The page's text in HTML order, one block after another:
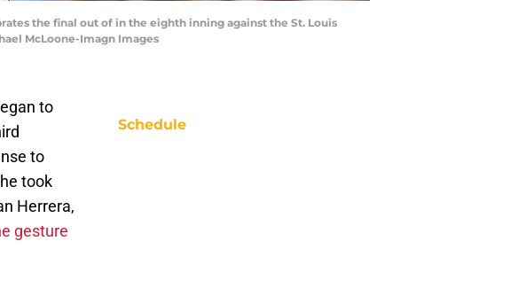
the final out of in the eighth inning against the St. Louis
McLoone-Imagn Images
to
to
took
Herrera,
gesture
Schedule